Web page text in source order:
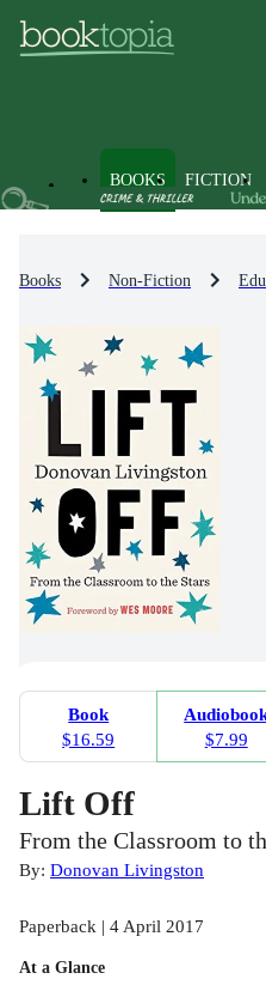
BOOKS FICTION
Books Non-Fiction
Book
$16.59
$7.99
Lift Off
From the Classroom to
By: Donovan Livingston
Paperback | 4 April 2017
At a Glance